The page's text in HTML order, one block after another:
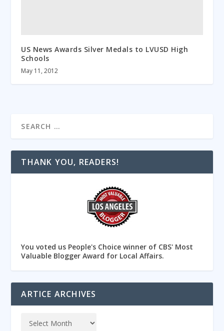
US News Awards Silver Medals to LVUSD High
Schools
May 11, 2012
THANK YOU, READERS!
You voted us People's Choice winner of CBS' Most
Valuable Blogger Award for Local Affairs.
ARTICE ARCHIVES